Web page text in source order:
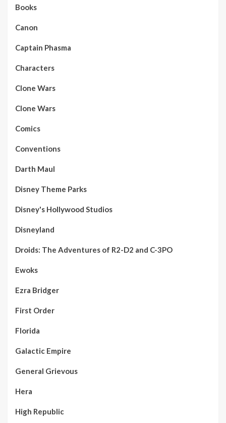
Books
Canon
Captain Phasma
Characters
Clone Wars
Clone Wars
Comics
Conventions
Darth Maul
Disney Theme Parks
Disney's Hollywood Studios
Disneyland
Droids: The Adventures of R2-D2 and C-3PO
Ewoks
Ezra Bridger
First Order
Florida
Galactic Empire
General Grievous
Hera
High Republic